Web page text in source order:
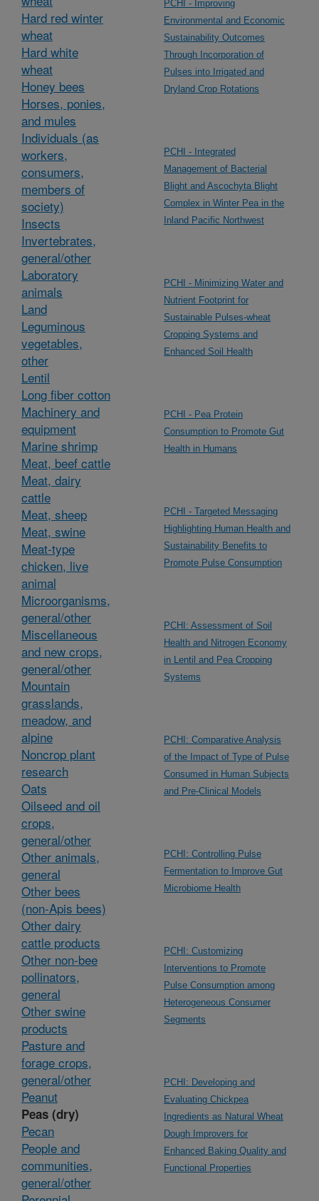
Hard red winter
wheat
Hard white
wheat
Honey bees
Horses, ponies,
and mules
Individuals (as
workers,
consumers,
members of
society)
Insects
Invertebrates,
general/other
Laboratory
animals
Land
Leguminous
vegetables,
other
Lentil
Long fiber cotton
Machinery and
equipment
Marine shrimp
Meat, beef cattle
Meat, dairy
cattle
Meat, sheep
Meat, swine
Meat-type
chicken, live
animal
Microorganisms,
general/other
Miscellaneous
and new crops,
general/other
Mountain
grasslands,
meadow, and
alpine
Noncrop plant
research
Oats
Oilseed and oil
crops,
general/other
Other animals,
general
Other bees
(non-Apis bees)
Other dairy
cattle products
Other non-bee
pollinators,
general
Other swine
products
Pasture and
forage crops,
general/other
Peanut
Peas (dry)
Pecan
People and
communities,
general/other
PCHI - Improving
Environmental and Economic
Sustainability Outcomes
Through Incorporation of
Pulses into Irrigated and
Dryland Crop Rotations
PCHI - Integrated
Management of Bacterial
Blight and Ascochyta Blight
Complex in Winter Pea in the
Inland Pacific Northwest
PCHI - Minimizing Water and
Nutrient Footprint for
Sustainable Pulses-wheat
Cropping Systems and
Enhanced Soil Health
PCHI - Pea Protein
Consumption to Promote Gut
Health in Humans
PCHI - Targeted Messaging
Highlighting Human Health and
Sustainability Benefits to
Promote Pulse Consumption
PCHI: Assessment of Soil
Health and Nitrogen Economy
in Lentil and Pea Cropping
Systems
PCHI: Comparative Analysis
of the Impact of Type of Pulse
Consumed in Human Subjects
and Pre-Clinical Models
PCHI: Controlling Pulse
Fermentation to Improve Gut
Microbiome Health
PCHI: Customizing
Interventions to Promote
Pulse Consumption among
Heterogeneous Consumer
Segments
PCHI: Developing and
Evaluating Chickpea
Ingredients as Natural Wheat
Dough Improvers for
Enhanced Baking Quality and
Functional Properties